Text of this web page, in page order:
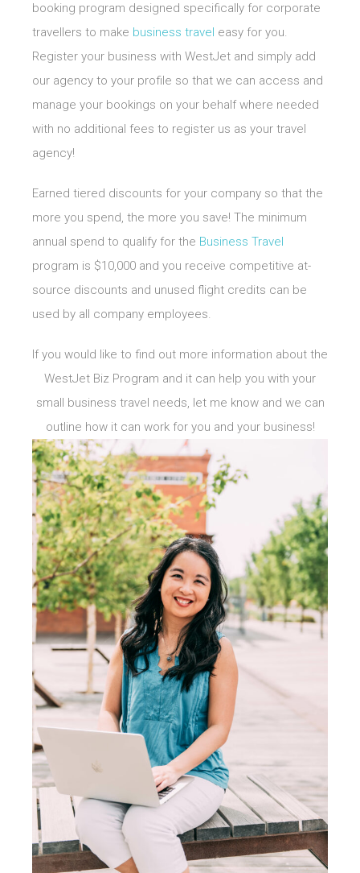
booking program designed specifically for corporate
travellers to make business travel easy for you.
Register your business with WestJet and simply add
our agency to your profile so that we can access and
manage your bookings on your behalf where needed
with no additional fees to register us as your travel
agency!
Earned tiered discounts for your company so that the
more you spend, the more you save! The minimum
annual spend to qualify for the Business Travel
program is $10,000 and you receive competitive at-
source discounts and unused flight credits can be
used by all company employees.
If you would like to find out more information about the
WestJet Biz Program and it can help you with your
small business travel needs, let me know and we can
outline how it can work for you and your business!